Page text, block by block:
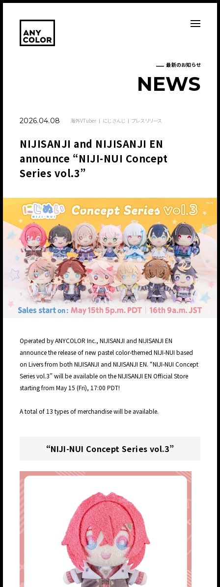
最新のお知らせ
NEWS
2026.04.08 海外VTuber にじさんじ プレスリリース
NIJISANJI and NIJISANJI EN
announce “NIJI-NUI Concept
Series vol.3”
Operated by ANYCOLOR Inc., NIJISANJI and NIJISANJI EN
announce the release of new pastel color-themed NIJI-NUI based
on Livers from both NIJISANJI and NIJISANJI EN. “NIJI-NUI Concept
Series vol.3” will be available on the NIJISANJI EN Official Store
starting from May 15 (Fri), 17:00 PDT!
A total of 13 types of merchandise will be available.
“NIJI-NUI Concept Series vol.3”